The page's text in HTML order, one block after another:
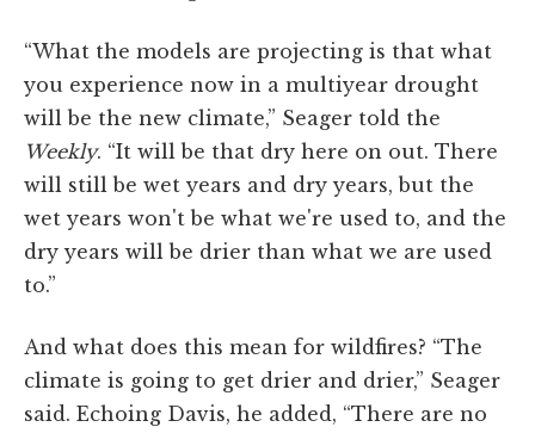
“What the models are projecting is that what
you experience now in a multiyear drought
will be the new climate,” Seager told the
Weekly. “It will be that dry here on out. There
will still be wet years and dry years, but the
wet years won't be what we're used to, and the
dry years will be drier than what we are used
to.”
And what does this mean for wildfires? “The
climate is going to get drier and drier,” Seager
said. Echoing Davis, he added, “There are no